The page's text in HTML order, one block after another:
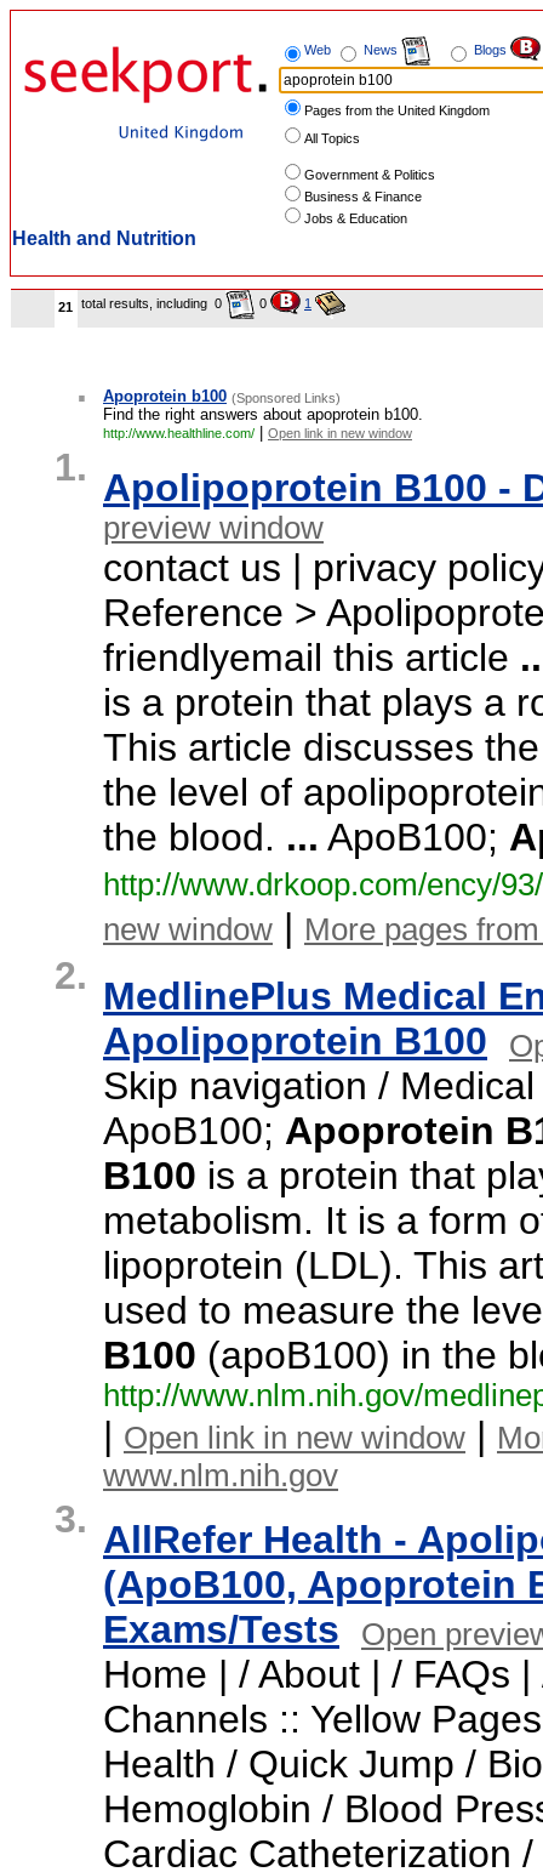
Web News Blogs
Pages from the United Kingdom
All Topics
Government & Politics
Business & Finance
Jobs & Education
Health and Nutrition
21 total results, including 0 0 1
. Apoprotein b100 (Sponsored Links)
Find the right answers about apoprotein b100.
http://www.healthline.com/ Open link in new window
1. Apolipoprotein B100 -
preview window
contact us | privacy
Reference >
friendlyemail this article
is a protein that plays a
This article discusses
the level of
the blood. ... ApoB100;
http://www.drkoop.com/ency/93/
new window | More pages
2. MedlinePlus Medical
Apolipoprotein B100
Skip navigation /
ApoB100; Apoprotein
B100 is a protein that
metabolism. It is a form
lipoprotein (LDL). This
used to measure the
B100 (apoB100) in the
http://www.nlm.nih.gov/
| Open link in new window |
www.nlm.nih.gov
3. AllRefer Health -
(ApoB100, Apoprotein
Exams/Tests
Open
Home | / About | / FAQs
Channels :: Yellow
Health / Quick Jump /
Hemoglobin / Blood
Cardiac Catheterization